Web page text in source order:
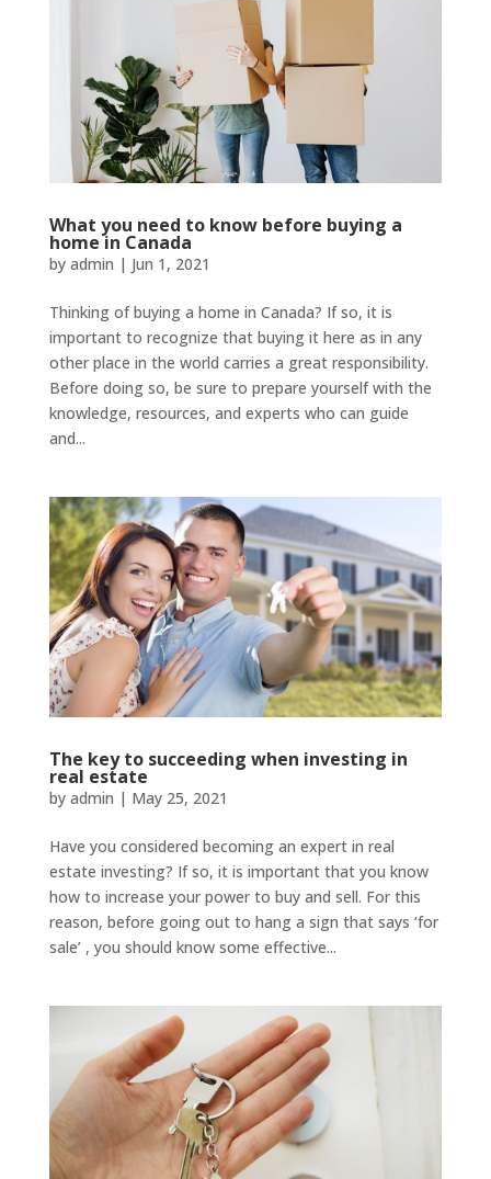
What you need to know before buying a
home in Canada
by admin | Jun 1, 2021
Thinking of buying a home in Canada? If so, it is
important to recognize that buying it here as in any
other place in the world carries a great responsibility.
Before doing so, be sure to prepare yourself with the
knowledge, resources, and experts who can guide
and...
The key to succeeding when investing in
real estate
by admin | May 25, 2021
Have you considered becoming an expert in real
estate investing? If so, it is important that you know
how to increase your power to buy and sell. For this
reason, before going out to hang a sign that says ‘for
sale’ , you should know some effective...